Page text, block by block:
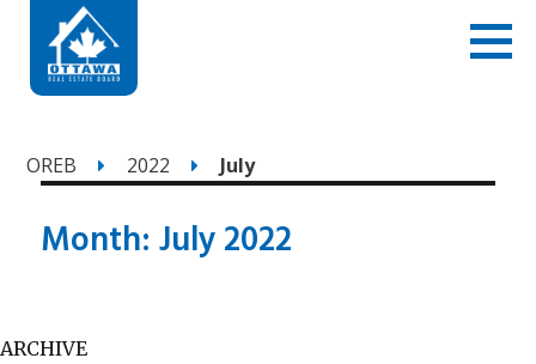
OREB 2022 July
Month:July 2022
ARCHIVE